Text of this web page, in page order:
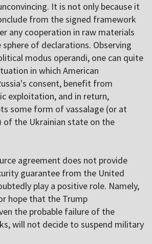
It is not only because it
from the signed framework
any cooperation in raw materials
of declarations. Observing
modus operandi, one can quite
in which American
consent, benefit from
exploitation, and in return,
some form of vassalage (or at
of the Ukrainian state on the
agreement does not provide
guarantee from the United
play a positive role. Namely,
hope that the Trump
the probable failure of the
will not decide to suspend military